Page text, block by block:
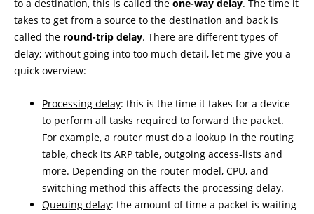
to a destination, this is called the one-way delay. The time it
takes to get from a source to the destination and back is
called the round-trip delay. There are different types of
delay; without going into too much detail, let me give you a
quick overview:
Processing delay: this is the time it takes for a device
to perform all tasks required to forward the packet.
For example, a router must do a lookup in the routing
table, check its ARP table, outgoing access-lists and
more. Depending on the router model, CPU, and
switching method this affects the processing delay.
Queuing delay: the amount of time a packet is waiting